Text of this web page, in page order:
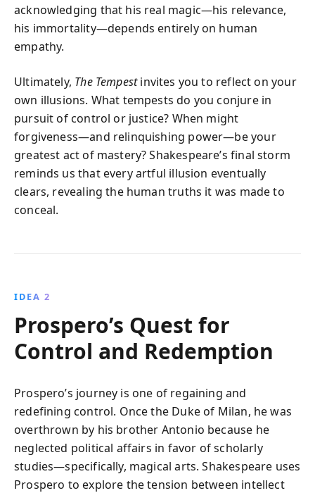
acknowledging that his real magic—his relevance,
his immortality—depends entirely on human
empathy.
Ultimately, The Tempestinvites you to reflect on your
own illusions. What tempests do you conjure in
pursuit of control or justice? When might
forgiveness—and relinquishing power—be your
greatest act of mastery? Shakespeare’s final storm
reminds us that every artful illusion eventually
clears, revealing the human truths it was made to
conceal.
IDEA 2
Prospero’s Quest for
Control and Redemption
Prospero’s journey is one of regaining and
redefining control. Once the Duke of Milan, he was
overthrown by his brother Antonio because he
neglected political affairs in favor of scholarly
studies—specifically, magical arts. Shakespeare uses
Prospero to explore the tension between intellect